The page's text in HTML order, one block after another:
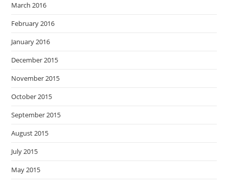
March 2016
February 2016
January 2016
December 2015
November 2015
October 2015
September 2015
August 2015
July 2015
May 2015